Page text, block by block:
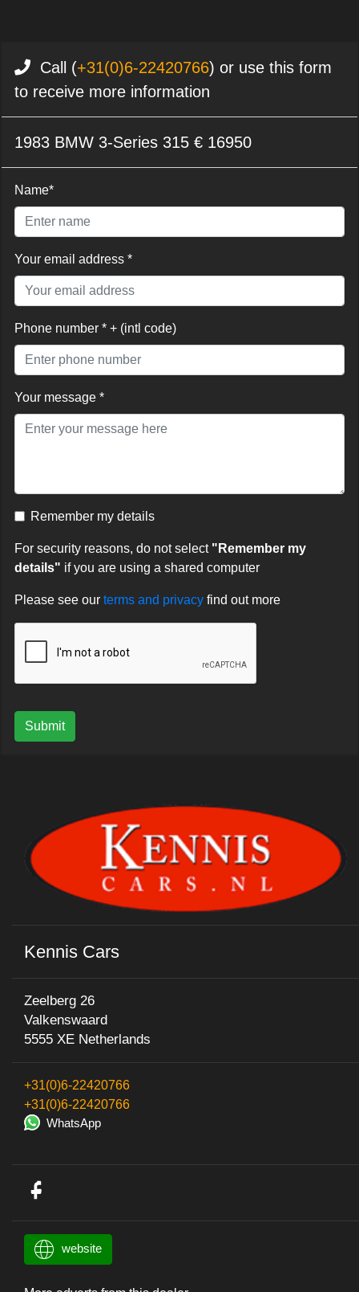
Call (+31(0)6-22420766) or use this form
to receive more information
1983 BMW 3-Series 315 € 16950
Name*
Your email address *
Phone number * + (intl code)
Your message *
Remember my details
For security reasons, do not select "Remember my
details" if you are using a shared computer
Please see our terms and privacy find out more
Submit
Kennis Cars
Zeelberg 26
Valkenswaard
5555 XE Netherlands
+31(0)6-22420766
+31(0)6-22420766
WhatsApp
website